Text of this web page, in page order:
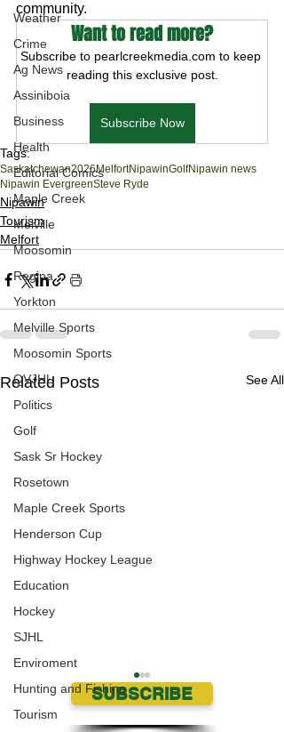
Weather
Crime
Ag News
Assiniboia
Business
Health
Editorial Comics
Maple Creek
Melville
Moosomin
Regina
Yorkton
Melville Sports
Moosomin Sports
QVJHL
Politics
Golf
Sask Sr Hockey
Rosetown
Maple Creek Sports
Henderson Cup
Highway Hockey League
Education
Hockey
SJHL
Enviroment
Hunting and Fishing
Tourism
community.
Want to read more?
Subscribe to pearlcreekmedia.com to keep
reading this exclusive post.
Subscribe Now
Tags:
Saskatchewan2026MelfortNipawinGolfNipawin news
Nipawin EvergreenSteve Ryde
Nipawin
Tourism
Melfort
Related Posts See All
SUBSCRIBE